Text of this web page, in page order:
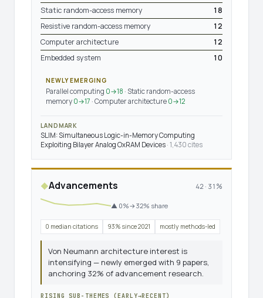
Static random-access memory
18
Resistive random-access memory
12
Computer architecture
12
Embedded system
10
NEWLY EMERGING
Parallel computing 0→18 · Static random-access
memory 0→17 · Computer architecture 0→12
LANDMARK
SLIM: Simultaneous Logic-in-Memory Computing
Exploiting Bilayer Analog OxRAM Devices · 1,430 cites
◆Advancements 42 · 31%
▲ 0%→32% share
0 median citations 93% since 2021 mostly methods-led
Von Neumann architecture interest is
intensifying — newly emerged with 9 papers,
anchoring 32% of advancement research.
RISING SUB-THEMES (EARLY→RECENT)